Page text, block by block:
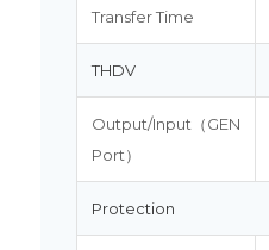
Transfer Time
THDV
Output/Input（GEN
Port）
Protection